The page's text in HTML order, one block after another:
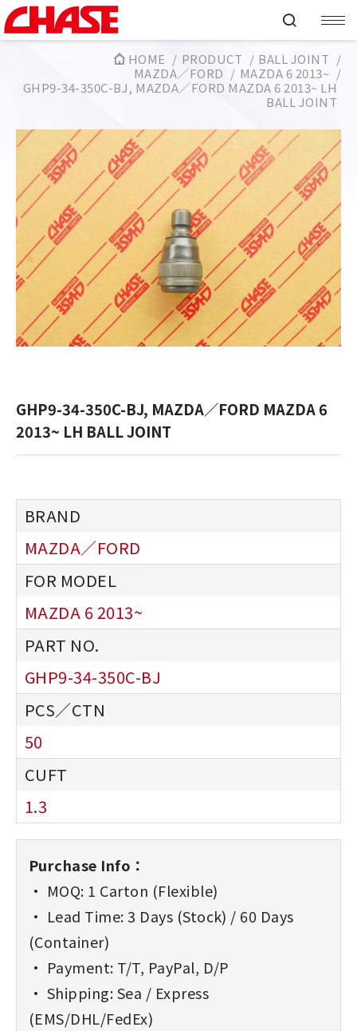
HOME PRODUCT
BALL JOINT
MAZDA／FORD
MAZDA 6 2013~
GHP9-34-350C-BJ, MAZDA／FORD MAZDA 6 2013~ LH
BALL JOINT
GHP9-34-350C-BJ, MAZDA／FORD MAZDA 6
2013~ LH BALL JOINT
MAZDA／FORD
MAZDA 6 2013~
GHP9-34-350C-BJ
50
1.3
Purchase Info：
• MOQ: 1 Carton (Flexible)
• Lead Time: 3 Days (Stock) / 60 Days
(Container)
• Payment: T/T, PayPal, D/P
• Shipping: Sea / Express
(EMS/DHL/FedEx)